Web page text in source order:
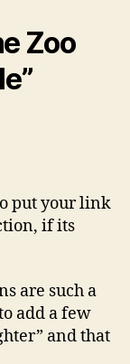
Zoo
put your link
if its
are such a
add a few
and that